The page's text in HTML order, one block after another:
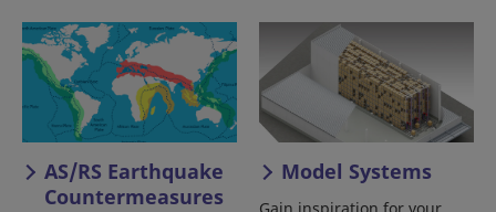
AS/RS Earthquake
Countermeasures
Model Systems